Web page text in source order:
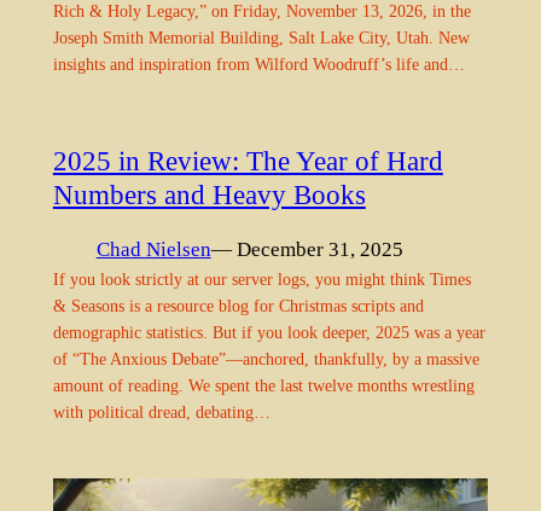
Rich & Holy Legacy,” on Friday, November 13, 2026, in the
Joseph Smith Memorial Building, Salt Lake City, Utah. New
insights and inspiration from Wilford Woodruff’s life and…
2025 in Review: The Year of Hard
Numbers and Heavy Books
Chad Nielsen— December 31, 2025
If you look strictly at our server logs, you might think Times
& Seasons is a resource blog for Christmas scripts and
demographic statistics. But if you look deeper, 2025 was a year
of “The Anxious Debate”—anchored, thankfully, by a massive
amount of reading. We spent the last twelve months wrestling
with political dread, debating…